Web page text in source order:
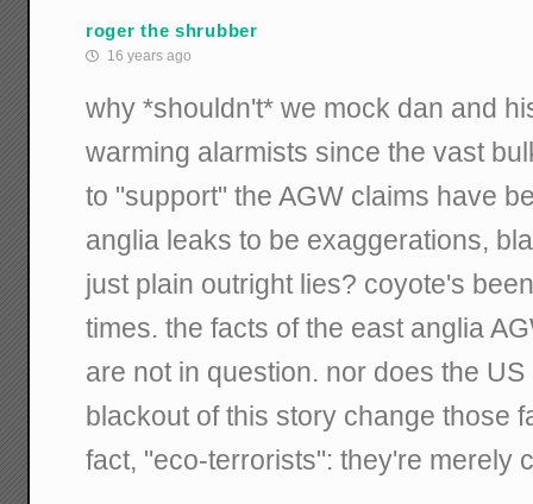
roger the shrubber
16 years ago
why *shouldn't* we mock dan and
warming alarmists since the vast
to "support" the AGW claims have
anglia leaks to be exaggerations,
just plain outright lies? coyote's
times. the facts of the east anglia
are not in question. nor does the
blackout of this story change those
fact, "eco-terrorists": they're merely